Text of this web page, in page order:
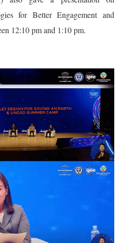
for Better Engagement and
12:10 pm and 1:10 pm.